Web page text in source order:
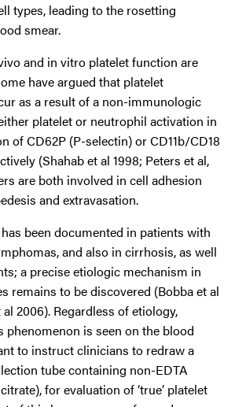
types, leading to the rosetting
smear.
and in vitro platelet function are
have argued that platelet
as a result of a non-immunologic
platelet or neutrophil activation in
of CD62P (P-selectin) or CD11b/CD18
(Shahab et al 1998; Peters et al,
are both involved in cell adhesion
and extravasation.
been documented in patients with
and also in cirrhosis, as well
a precise etiologic mechanism in
remains to be discovered (Bobba et al
al 2006). Regardless of etiology,
phenomenon is seen on the blood
to instruct clinicians to redraw a
tube containing non-EDTA
for evaluation of ‘true’ platelet